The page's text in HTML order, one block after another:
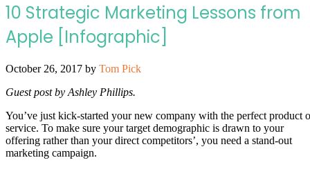
10 Strategic Marketing Lessons from
Apple [Infographic]
October 26, 2017 by Tom Pick
Guest post by Ashley Phillips.
You’ve just kick-started your new company with the perfect product
service. To make sure your target demographic is drawn to your
offering rather than your direct competitors’, you need a stand-out
marketing campaign.